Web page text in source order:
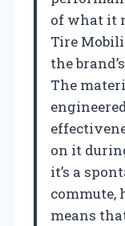
of what it
Tire
the
The
on it
it’s a
commute,
means